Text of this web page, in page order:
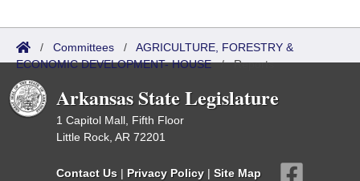
/ Committees / AGRICULTURE, FORESTRY &
ECONOMIC DEVELOPMENT- HOUSE/Reports
Arkansas State Legislature
1 Capitol Mall, Fifth Floor
Little Rock, AR 72201
Contact Us | Privacy Policy | Site Map